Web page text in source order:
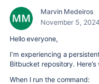
Marvin Medeiros
November 5,
Hello everyone,
I’m experiencing a
Bitbucket repository.
When I run the command: